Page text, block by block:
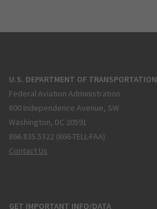
U.S. DEPARTMENT OF TRANSPORTATION
Federal Aviation Administration
800 Independence Avenue, SW
Washington, DC 20591
866.835.5322 (866-TELL-FAA)
Contact Us
GET IMPORTANT INFO/DATA